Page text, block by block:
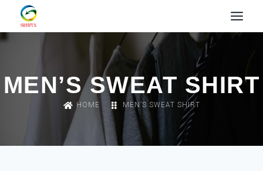
MEN’S SWEAT SHIRT
HOME MEN’S SWEAT SHIRT